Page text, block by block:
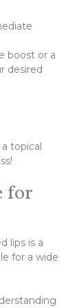
boost or a
desired
topical
for
lips is a
for a wide